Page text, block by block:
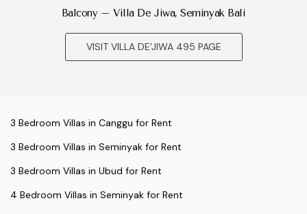
Balcony – Villa De Jiwa, Seminyak Bali
VISIT VILLA DE’JIWA 495 PAGE
3 Bedroom Villas in Canggu for Rent
3 Bedroom Villas in Seminyak for Rent
3 Bedroom Villas in Ubud for Rent
4 Bedroom Villas in Seminyak for Rent